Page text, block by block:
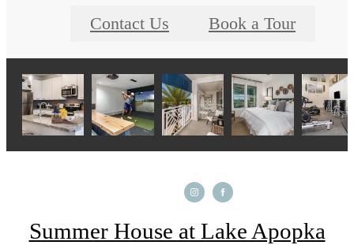
Contact Us Book a Tour
Summer House at Lake Apopka